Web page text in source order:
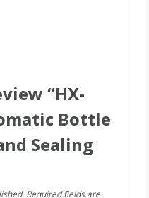
“HX-
Bottle
Sealing
Required fields are